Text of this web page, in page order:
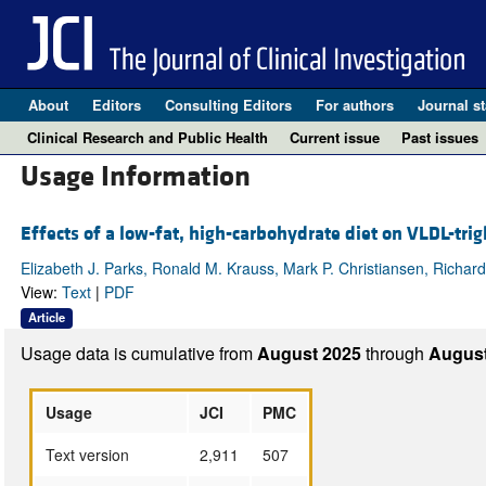
About Editors Consulting Editors For authors Journal
Clinical Research and Public Health
Current issue Past issues
Usage Information
Effects of a low-fat, high-carbohydrate diet on VLDL-
Elizabeth J. Parks, Ronald M. Krauss, Mark P. Christiansen,
View: Text| PDF
Article
Usage data is cumulative fromAugust 2025through
Usage JCI
PMC
Text version
2,911
507